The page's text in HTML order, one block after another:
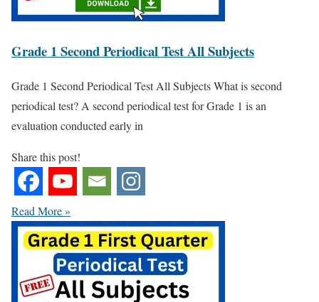
Grade 1 Second Periodical Test All Subjects
Grade 1 Second Periodical Test All Subjects What is second
periodical test? A second periodical test for Grade 1 is an
evaluation conducted early in
Share this post!
Read More »